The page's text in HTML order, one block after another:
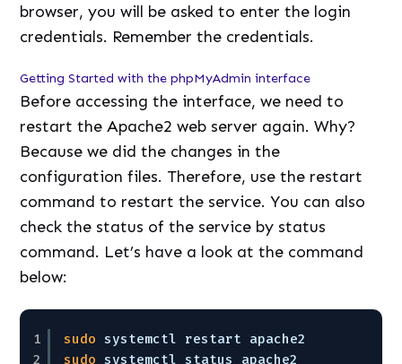
browser, you will be asked to enter the login
credentials. Remember the credentials.
Getting Started with the phpMyAdmin interface
Before accessing the interface, we need to
restart the Apache2 web server again. Why?
Because we did the changes in the
configuration files. Therefore, use the restart
command to restart the service. You can also
check the status of the service by status
command. Let’s have a look at the command
below:
1
2
sudo systemctl restart apache2
sudo systemctl status apache2